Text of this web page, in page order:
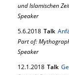
und Islamischen
Speaker
5.6.2018 Talk
Part of:
Speaker
12.1.2018 Talk